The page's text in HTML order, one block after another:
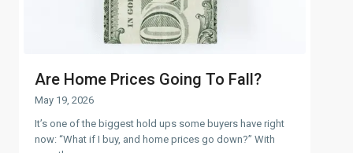
Are Home Prices Going To Fall?
May 19, 2026
It’s one of the biggest hold ups some buyers have right
now: “What if I buy, and home prices go down?” With